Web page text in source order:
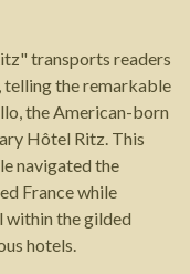
transports readers
the remarkable
the American-born
Hôtel Ritz. This
navigated the
France while
within the gilded
hotels.